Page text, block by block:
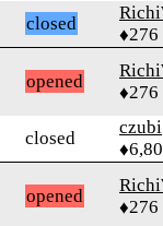
closed
♦276
opened
♦276
closed
czubi
opened
♦276